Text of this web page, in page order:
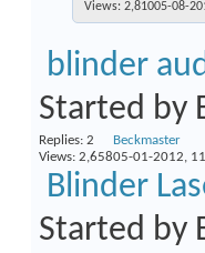
Views: 2,81005-08-
blinder
Started by
Replies: 2
Views: 2,658
Beckmaster
05-01-2012,
Blinder
Started by